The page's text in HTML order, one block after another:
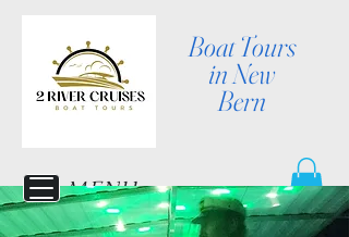
Boat Tours
in New
Bern
MENU